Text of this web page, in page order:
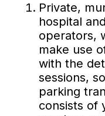
Private,
hospital
operators,
make use
with the
sessions,
parking
consists of